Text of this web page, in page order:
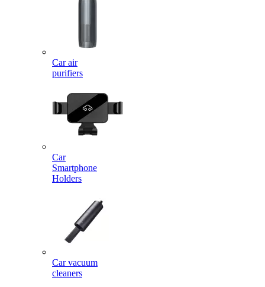
Car air
purifiers
Car
Smartphone
Holders
Car vacuum
cleaners